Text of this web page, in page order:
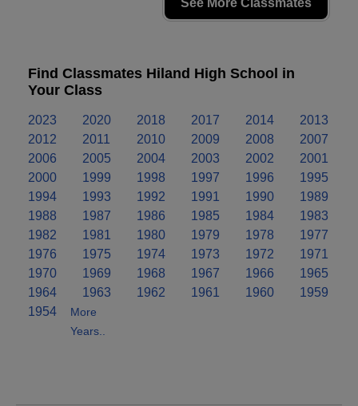
See More Classmates
Find Classmates Hiland High School in
Your Class
2023 2020 2018 2017 2014
2013
2012
2011 2010 2009 2008
2007
2006
2005 2004 2003 2002
2001
2000
1999 1998 1997 1996
1995
1994
1993 1992 1991 1990
1989
1988
1987 1986 1985 1984
1983
1982
1981 1980 1979 1978
1977
1976
1975 1974 1973 1972
1971
1970
1969 1968 1967 1966
1965
1964
1963 1962 1961 1960
1959
1954
More
Years..